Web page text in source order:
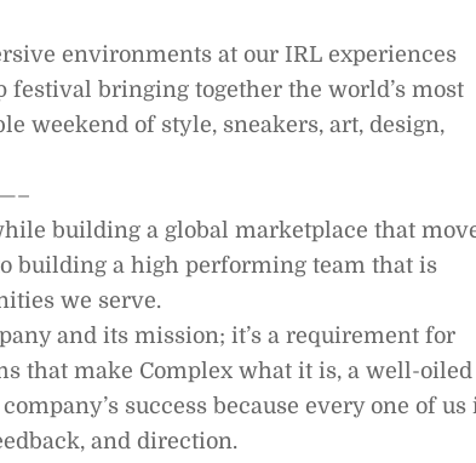
environments at our IRL experiences
festival bringing together the world’s most
weekend of style, sneakers, art, design,
building a global marketplace that
building a high performing team that is
we serve.
and its mission; it’s a requirement for
that make Complex what it is, a well-oiled
success because every one of us
and direction.